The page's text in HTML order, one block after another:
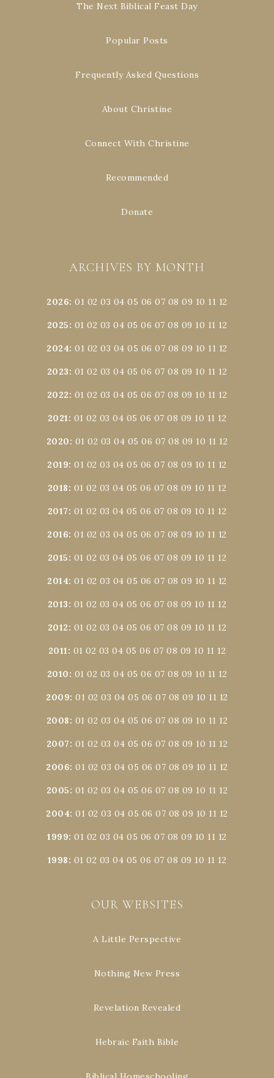
The Next Biblical Feast Day
Popular Posts
Frequently Asked Questions
About Christine
Connect With Christine
Recommended
Donate
ARCHIVES BY MONTH
2026:01 02 03 04 05 06 07 08 09 10 11 12
2025: 01 02 03 04 05 06 07 08 09 10 11 12
2024:01 02 03 04 05 06 07 08 09 10 11 12
2023: 01 02 03 04 05 06 07 08 09 10 11 12
2022: 01 02 03 04 05 06 07 08 09 10 11 12
2021: 01 02 03 04 05 06 07 08 09 10 11 12
2020: 01 02 03 04 05 06 07 08 09 10 11 12
2019:01 02 03 04 05 06 07 08 09 10 11 12
2018: 01 02 03 04 05 06 07 08 09 10 11 12
2017: 01 02 03 04 05 06 07 08 09 10 11 12
2016:01 02 03 04 05 06 07 08 09 10 11 12
2015: 01 02 03 04 05 06 07 08 09 10 11 12
2014:01 02 03 04 05 06 07 08 09 10 11 12
2013: 01 02 03 04 05 06 07 08 09 10 11 12
2012: 01 02 03 04 05 06 07 08 09 10 11 12
2011: 01 02 03 04 05 06 07 08 09 10 11 12
2010: 01 02 03 04 05 06 07 08 09 10 11 12
2009:01 02 03 04 05 06 07 08 09 10 11 12
2008: 01 02 03 04 05 06 07 08 09 10 11 12
2007: 01 02 03 04 05 06 07 08 09 10 11 12
2006:01 02 03 04 05 06 07 08 09 10 11 12
2005: 01 02 03 04 05 06 07 08 09 10 11 12
2004:01 02 03 04 05 06 07 08 09 10 11 12
1999:01 02 03 04 05 06 07 08 09 10 11 12
1998: 01 02 03 04 05 06 07 08 09 10 11 12
OUR WEBSITES
A Little Perspective
Nothing New Press
Revelation Revealed
Hebraic Faith Bible